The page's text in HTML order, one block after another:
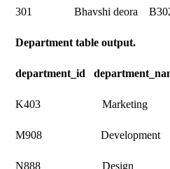
301 Bhavshi deora
Department table output.
department_id
K403 Marketing
M908 Development
N888 Design